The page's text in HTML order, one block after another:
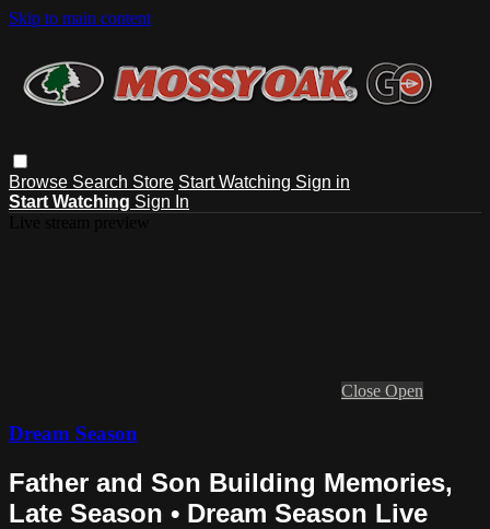
Skip to main content
Browse Search Store Start Watching Sign in
Start Watching Sign In
Close Open
Dream Season
Father and Son Building Memories,
Late Season • Dream Season Live